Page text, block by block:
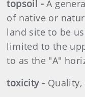
topsoil - A
of native or
land site to be
limited to the
to as the "A"
toxicity -